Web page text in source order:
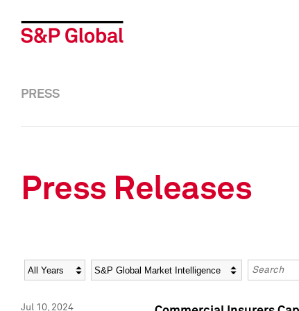
PRESS
Press Releases
Year Category Keywords
Jul 10, 2024